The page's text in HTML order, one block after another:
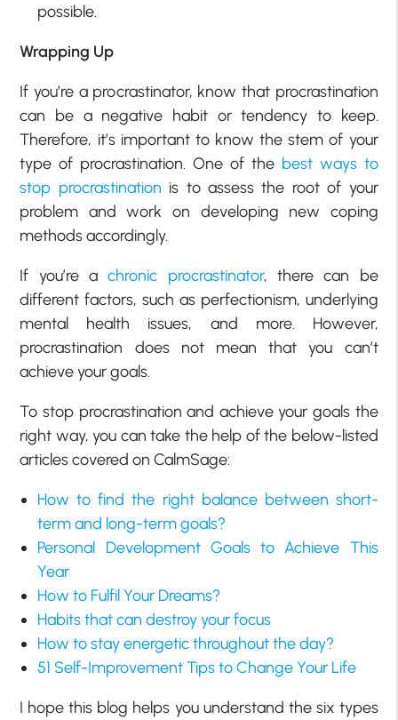
possible.
Wrapping Up
If you’re a procrastinator, know that procrastination
can be a negative habit or tendency to keep.
Therefore, it’s important to know the stem of your
type of procrastination. One of the best ways to
stop procrastination is to assess the root of your
problem and work on developing new coping
methods accordingly.
If you’re achronic procrastinator, there can be
different factors, such as perfectionism, underlying
mental health issues, and more. However,
procrastination does not mean that you can’t
achieve your goals.
To stop procrastination and achieve your goals the
right way, you can take the help of the below-listed
articles covered on CalmSage:
How to find the right balance between short-
term and long-term goals?
Personal Development Goals to Achieve This
Year
How to Fulfil Your Dreams?
Habits that can destroy your focus
How to stay energetic throughout the day?
51 Self-Improvement Tips to Change Your Life
I hope this blog helps you understand the six types